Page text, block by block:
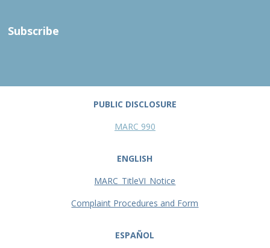
Subscribe
PUBLIC DISCLOSURE
MARC 990
ENGLISH
MARC_TitleVI_Notice
Complaint Procedures and Form
ESPAÑOL